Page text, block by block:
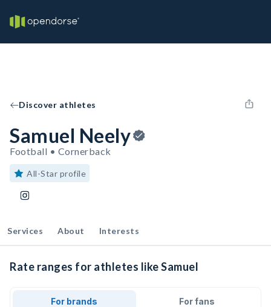
Discover athletes
Samuel Neely
Football • Cornerback
All-Star profile
Services About Interests
Rate ranges for athletes like Samuel
For brands For fans